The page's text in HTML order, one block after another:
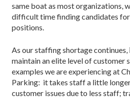
same boat as most organizations,
difficult time finding candidates
positions.
As our staffing shortage
maintain an elite level of customer
examples we are experiencing at
Parking: it takes staff a little
customer issues due to less staff;